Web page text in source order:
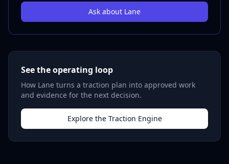
Ask about Lane
See the operating loop
How Lane turns a traction plan into approved work
and evidence for the next decision.
Explore the Traction Engine